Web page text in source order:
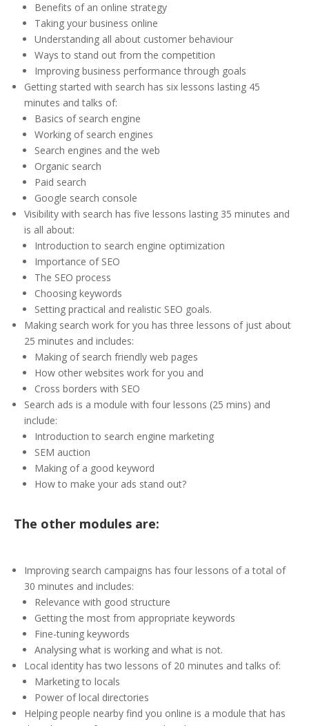
Benefits of an online strategy
Taking your business online
Understanding all about customer behaviour
Ways to stand out from the competition
Improving business performance through goals
Getting started with search has six lessons lasting 45
minutes and talks of:
Basics of search engine
Working of search engines
Search engines and the web
Organic search
Paid search
Google search console
Visibility with search has five lessons lasting 35 minutes and
is all about:
Introduction to search engine optimization
Importance of SEO
The SEO process
Choosing keywords
Setting practical and realistic SEO goals.
Making search work for you has three lessons of just about
25 minutes and includes:
Making of search friendly web pages
How other websites work for you and
Cross borders with SEO
Search ads is a module with four lessons (25 mins) and
include:
Introduction to search engine marketing
SEM auction
Making of a good keyword
How to make your ads stand out?
The other modules are:
Improving search campaigns has four lessons of a total of
30 minutes and includes:
Relevance with good structure
Getting the most from appropriate keywords
Fine-tuning keywords
Analysing what is working and what is not.
Local identity has two lessons of 20 minutes and talks of:
Marketing to locals
Power of local directories
Helping people nearby find you online is a module that has